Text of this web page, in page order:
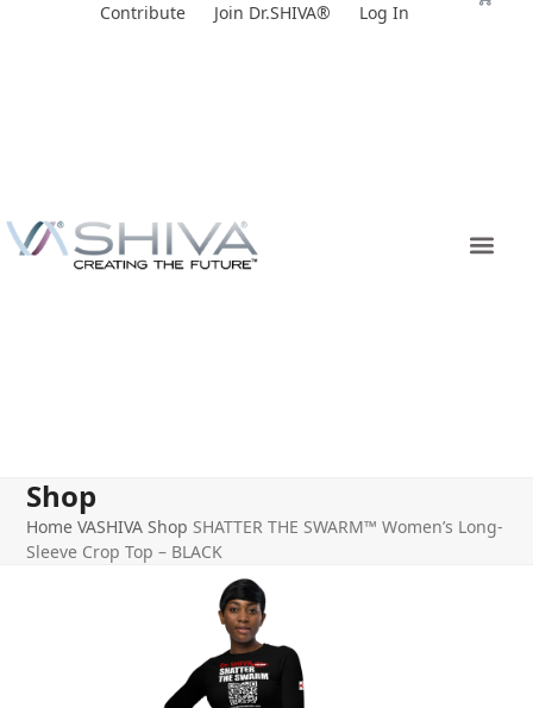
Contribute Join Dr.SHIVA® Log In
Shop
Home VASHIVA Shop SHATTER THE SWARM™ Women’s Long-
Sleeve Crop Top – BLACK